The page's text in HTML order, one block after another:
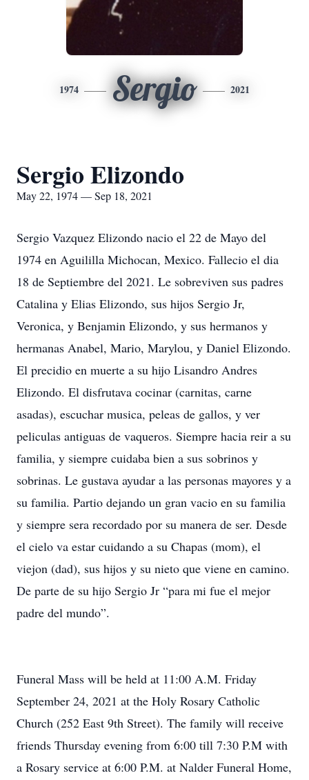
1974 Sergio 2021
Sergio Elizondo
May 22, 1974 — Sep 18, 2021
Sergio Vazquez Elizondo nacio el 22 de Mayo del
1974 en Aguililla Michocan, Mexico. Fallecio el dia
18 de Septiembre del 2021. Le sobreviven sus padres
Catalina y Elias Elizondo, sus hijos Sergio Jr,
Veronica, y Benjamin Elizondo, y sus hermanos y
hermanas Anabel, Mario, Marylou, y Daniel Elizondo.
El precidio en muerte a su hijo Lisandro Andres
Elizondo. El disfrutava cocinar (carnitas, carne
asadas), escuchar musica, peleas de gallos, y ver
peliculas antiguas de vaqueros. Siempre hacia reir a su
familia, y siempre cuidaba bien a sus sobrinos y
sobrinas. Le gustava ayudar a las personas mayores y a
su familia. Partio dejando un gran vacio en su familia
y siempre sera recordado por su manera de ser. Desde
el cielo va estar cuidando a su Chapas (mom), el
viejon (dad), sus hijos y su nieto que viene en camino.
De parte de su hijo Sergio Jr “para mi fue el mejor
padre del mundo”.
Funeral Mass will be held at 11:00 A.M. Friday
September 24, 2021 at the Holy Rosary Catholic
Church (252 East 9th Street). The family will receive
friends Thursday evening from 6:00 till 7:30 P.M with
a Rosary service at 6:00 P.M. at Nalder Funeral Home,